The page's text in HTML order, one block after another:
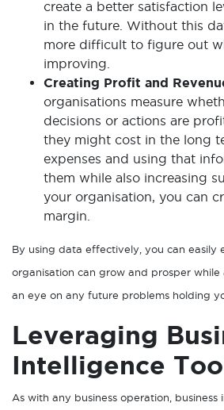
create a better satisfaction
in the future. Without this
more difficult to figure out
improving.
Creating Profit and
organisations measure
decisions or actions are
they might cost in the long
expenses and using that
them while also increasing
your organisation, you can
margin.
By using data effectively, you can easily
organisation can grow and prosper
an eye on any future problems holding
Leveraging
Intelligence
As with any business operation, business